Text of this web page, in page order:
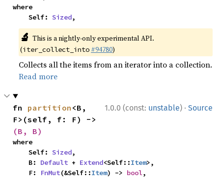
where
    Self:
Sized,
🔬 This is a nightly-only experimental API.
(iter_collect_into #94780)
Collects all the items from an iterator into a collection.
Read more
1.0.0 (const: unstable) · Source
fn partition <B,
(B, B)
where
    Self:
Sized,
    B:
Default + Extend<Self::Item>,
    F:
FnMut(&Self::Item) -> bool,